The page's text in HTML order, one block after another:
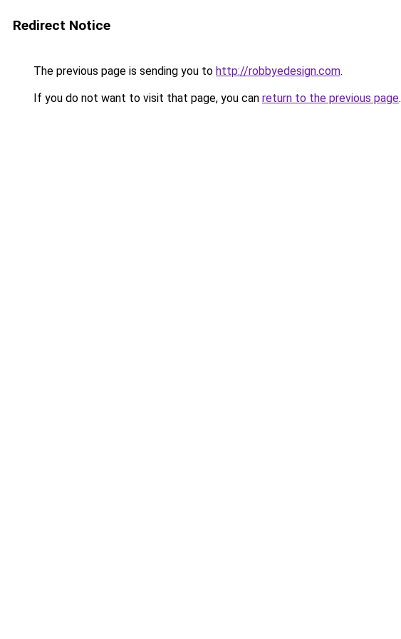
Redirect Notice
The previous page is sending you to http://robbyedesign.com.
If you do not want to visit that page, you can return to the previous page.